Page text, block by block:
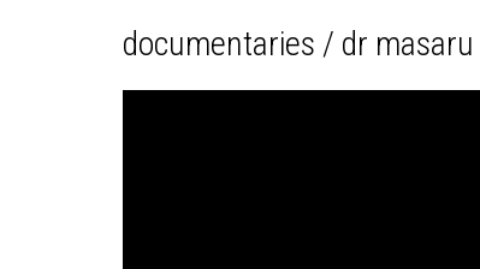
documentaries / dr